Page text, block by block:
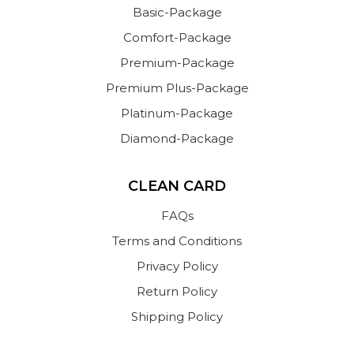
Basic-Package
Comfort-Package
Premium-Package
Premium Plus-Package
Platinum-Package
Diamond-Package
CLEAN CARD
FAQs
Terms and Conditions
Privacy Policy
Return Policy
Shipping Policy